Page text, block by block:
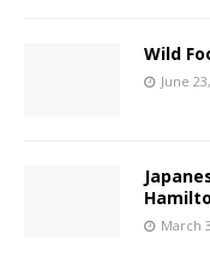
Wild
June
March